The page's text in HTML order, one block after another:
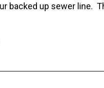
backed up sewer line.